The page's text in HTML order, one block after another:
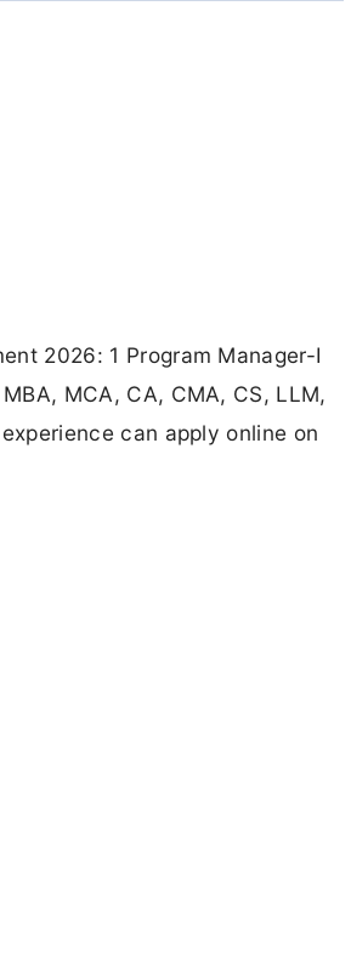
2026: 1 Program Manager-I
MCA, CA, CMA, CS, LLM,
can apply online on